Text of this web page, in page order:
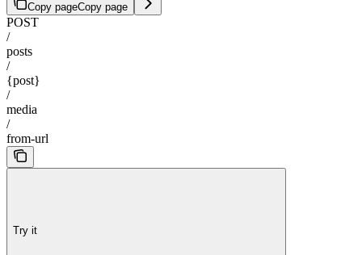
Copy pageCopy page
POST
/
posts
/
{post}
/
media
/
from-url
Try it